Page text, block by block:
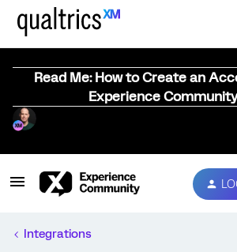
Read Me: How to Create an
Experience
Integrations